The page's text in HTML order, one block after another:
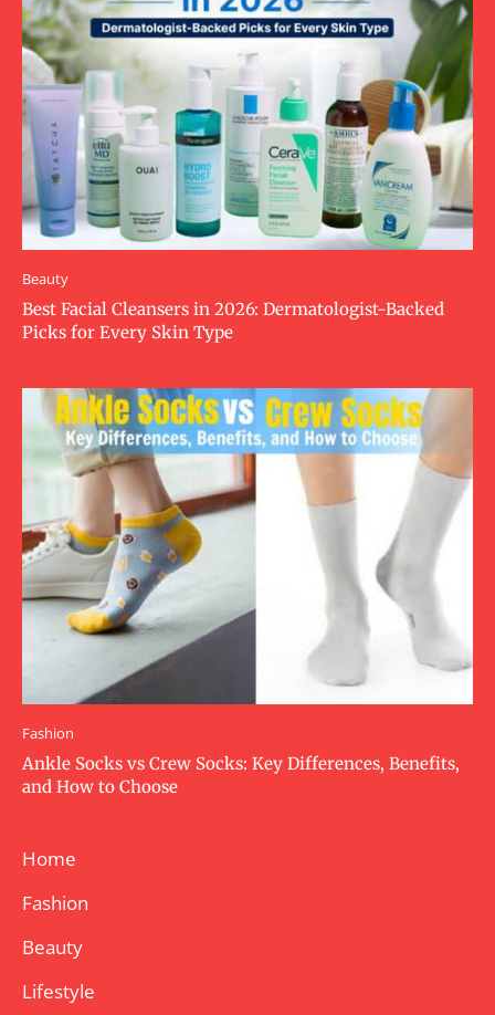
Beauty
Best Facial Cleansers in 2026: Dermatologist-Backed
Picks for Every Skin Type
Fashion
Ankle Socks vs Crew Socks: Key Differences, Benefits,
and How to Choose
Home
Fashion
Beauty
Lifestyle